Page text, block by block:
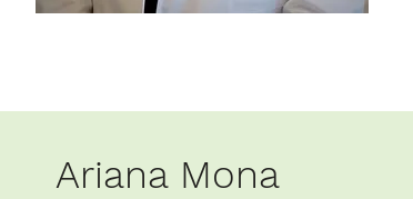
Ariana Mona